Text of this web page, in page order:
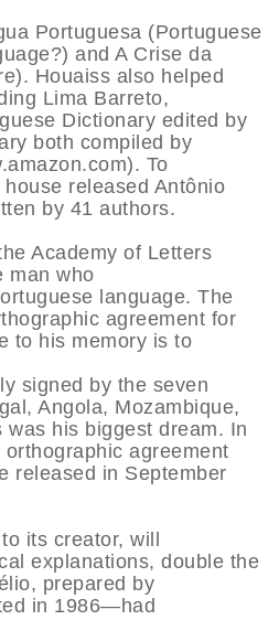
Portuguesa (Portuguese
and A Crise da
Houaiss also helped
Lima Barreto,
Dictionary edited by
both compiled by
To
released Antônio
by 41 authors.
Academy of Letters
man who
language. The
agreement for
to his memory is to
signed by the seven
Angola, Mozambique,
his biggest dream. In
agreement
released in September
its creator, will
explanations, double the
prepared by
in 1986—had